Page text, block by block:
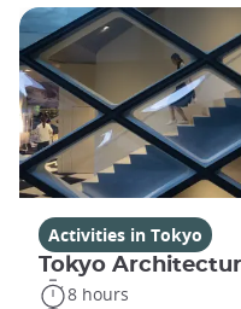
Activities in Tokyo
Tokyo
8 hours